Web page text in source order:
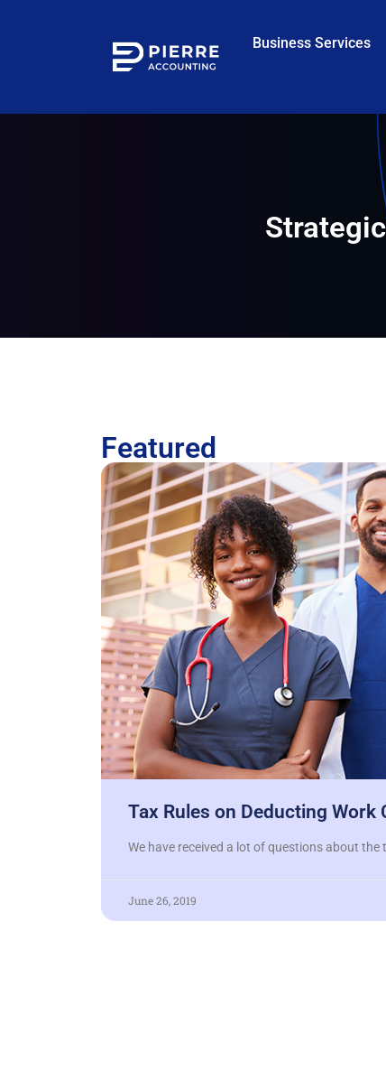
Business Services
Featured
Tax Rules on Deducting Work
We have received a lot of questions about
June 26, 2019